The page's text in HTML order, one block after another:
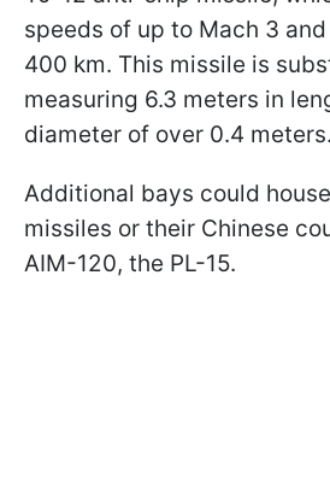
speeds of up to Mach 3
400 km. This missile is
measuring 6.3 meters in
diameter of over 0.4 meters.
Additional bays could
missiles or their Chinese
AIM-120, the PL-15.